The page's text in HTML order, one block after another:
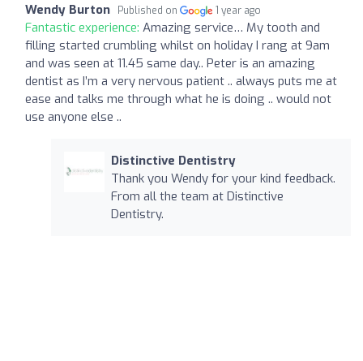
Wendy Burton Published on 1 year ago
Fantastic experience: Amazing service… My tooth and
filling started crumbling whilst on holiday I rang at 9am
and was seen at 11.45 same day.. Peter is an amazing
dentist as I’m a very nervous patient .. always puts me at
ease and talks me through what he is doing .. would not
use anyone else ..
Distinctive Dentistry
Thank you Wendy for your kind feedback.
From all the team at Distinctive
Dentistry.